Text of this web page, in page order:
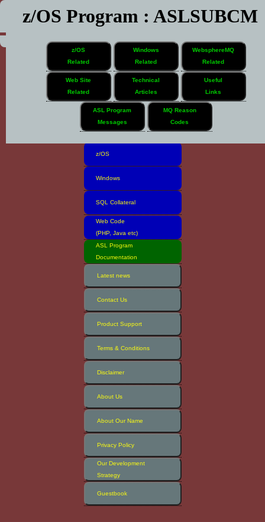
z/OS Program : ASLSUBCM
z/OS
Related
Windows
Related
WebsphereMQ
Related
Web Site
Related
Technical
Articles
Useful
Links
ASL Program
Messages
MQ Reason
Codes
Software Inventory
z/OS
Windows
SQL Collateral
Web Code
(PHP, Java etc)
ASL Program
Documentation
Latest news
Contact Us
Product Support
Terms & Conditions
Disclaimer
About Us
About Our Name
Privacy Policy
Our Development
Strategy
Guestbook